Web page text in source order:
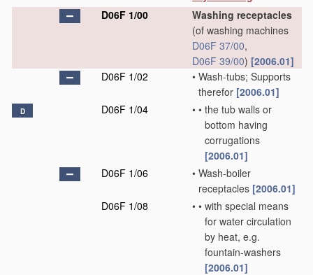
D06F 1/00
Washing receptacles
(of washing machines
D06F 37/00,
D06F 39/00) [2006.01]
D06F 1/02
• Wash-tubs; Supports
therefor [2006.01]
D D06F 1/04 • • the tub walls or
bottom having
corrugations
[2006.01]
D06F 1/06
• Wash-boiler
receptacles [2006.01]
D06F 1/08
• • with special means
for water circulation
by heat, e.g.
fountain-washers
[2006.01]